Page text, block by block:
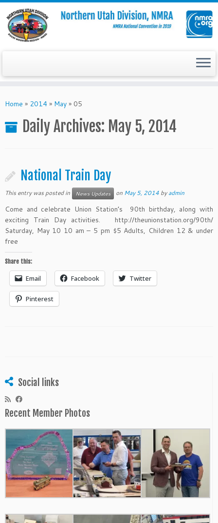
toHome » 2014 » May » 05
Daily Archives: May 5, 2014
National Train Day
This entry was posted in News Updates on May 5, 2014 byadmin
Come and celebrate Union Station’s 90th birthday, along with
exciting Train Day activities. http://theunionstation.org/90th/
Saturday, May 10 10 am – 5 pm $5 Adults, Children 12 & under
free
Share this:
Email Facebook Twitter
Pinterest
Social links
Recent Member Photos